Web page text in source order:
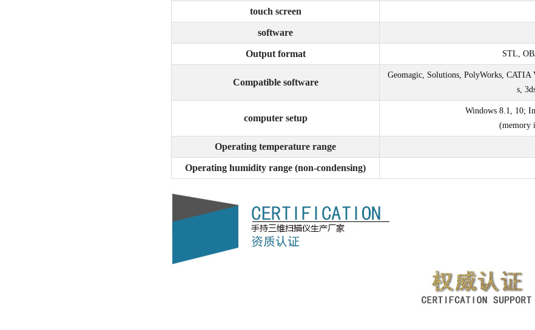
touch screen
software
Output format STL,
Compatible software
Geomagic, Solutions, PolyWorks,
s,
computer setup
Windows 8.1, 10;
(memory
Operating temperature range
Operating humidity range (non-condensing)